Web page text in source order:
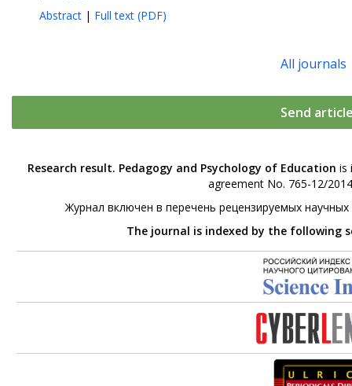
Abstract | Full text (PDF)
All journals
Send
Research result. Pedagogy and Psychology of Education is
agreement No. 765-12/
Журнал включен в перечень рецензируемых
The journal is indexed by the following